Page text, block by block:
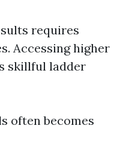
requires
Accessing higher
skillful ladder
often becomes